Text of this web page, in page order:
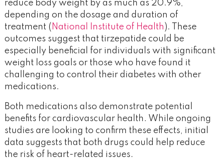
reduce body weight by as much as 20.9%,
depending on the dosage and duration of
treatment ( National Institute of Health ). These
outcomes suggest that tirzepatide could be
especially beneficial for individuals with significant
weight loss goals or those who have found it
challenging to control their diabetes with other
medications.
Both medications also demonstrate potential
benefits for cardiovascular health. While ongoing
studies are looking to confirm these effects, initial
data suggests that both drugs could help reduce
the risk of heart-related issues.